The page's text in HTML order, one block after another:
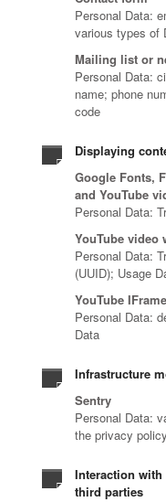
Personal Data:
various types of
Mailing list or
Personal Data:
name; phone
code
Displaying
Google Fonts,
and YouTube
Personal Data:
YouTube video
Personal Data:
(UUID); Usage
YouTube
Personal Data:
Data
Infrastructure
Sentry
Personal Data:
the privacy
Interaction
third parties